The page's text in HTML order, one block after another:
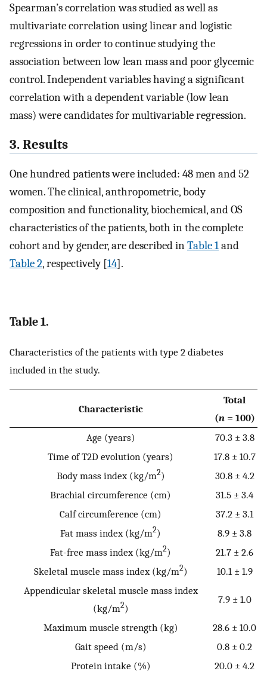
Spearman’s correlation was studied as well as
multivariate correlation using linear and logistic
regressions in order to continue studying the
association between low lean mass and poor glycemic
control. Independent variables having a significant
correlation with a dependent variable (low lean
mass) were candidates for multivariable regression.
3. Results
One hundred patients were included: 48 men and 52
women. The clinical, anthropometric, body
composition and functionality, biochemical, and OS
characteristics of the patients, both in the complete
cohort and by gender, are described inTable 1and
Table 2, respectively [14].
Table 1.
Characteristics of the patients with type 2 diabetes
included in the study.
Characteristic
Total
(n= 100)
Age (years)
70.3 ± 3.8
Time of T2D evolution (years)
17.8 ± 10.7
Body mass index (kg/m2)
30.8 ± 4.2
Brachial circumference (cm)
31.5 ± 3.4
Calf circumference (cm)
37.2 ± 3.1
Fat mass index (kg/m2)
8.9 ± 3.8
Fat-free mass index (kg/m2)
21.7 ± 2.6
Skeletal muscle mass index (kg/m2)
10.1 ± 1.9
Appendicular skeletal muscle mass index
(kg/m2)
7.9 ± 1.0
Maximum muscle strength (kg)
28.6 ± 10.0
Gait speed (m/s)
0.8 ± 0.2
Protein intake (%)
20.0 ± 4.2